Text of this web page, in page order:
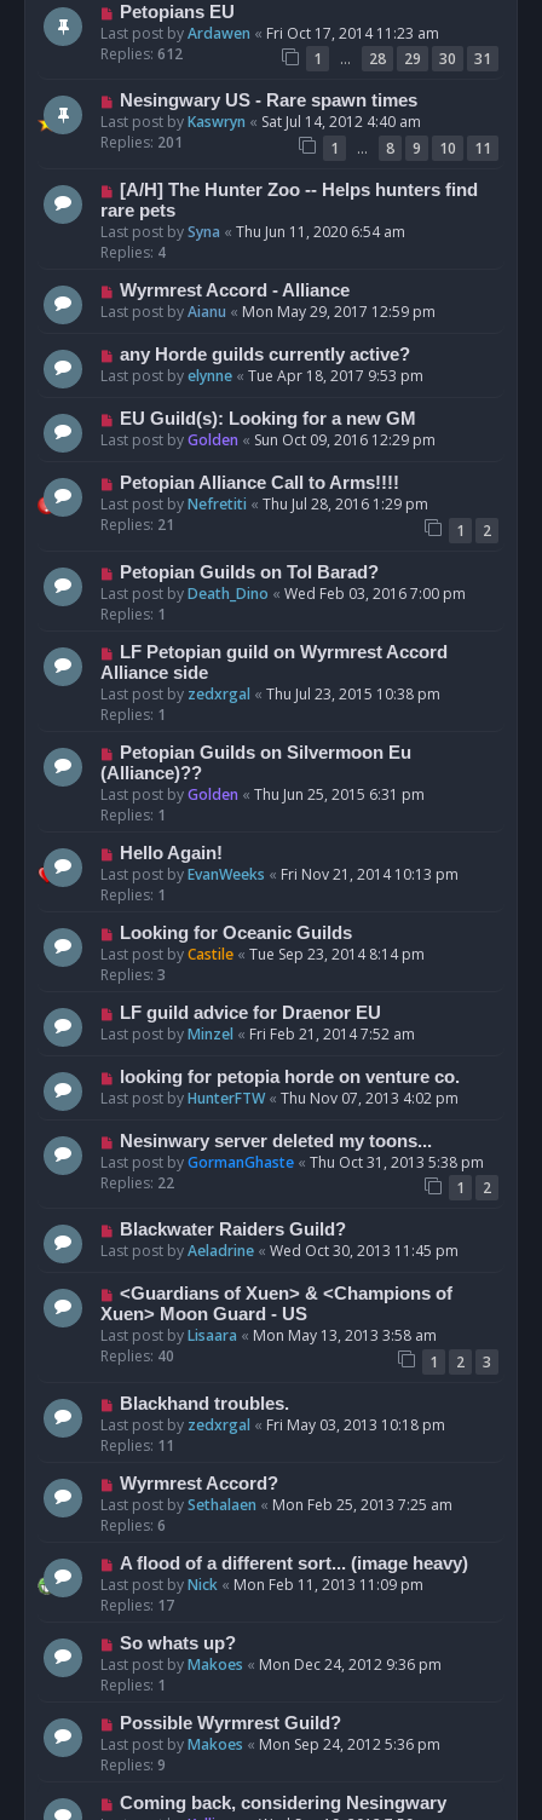
Petopians EU
Last post byArdawen « Fri Oct 17, 2014 11:23 am
Replies: 612 1 … 28 29 30 31
Nesingwary US - Rare spawn times
Last post byKaswryn « Sat Jul 14, 2012 4:40 am
Replies: 201 1 … 8 9 10 11
[A/H] The Hunter Zoo -- Helps hunters find
rare pets
Last post bySyna « Thu Jun 11, 2020 6:54 am
Replies: 4
Wyrmrest Accord - Alliance
Last post byAianu « Mon May 29, 2017 12:59 pm
any Horde guilds currently active?
Last post byelynne « Tue Apr 18, 2017 9:53 pm
EU Guild(s): Looking for a new GM
Last post byGolden « Sun Oct 09, 2016 12:29 pm
Petopian Alliance Call to Arms!!!!
Last post byNefretiti « Thu Jul 28, 2016 1:29 pm
Replies: 21 1 2
Petopian Guilds on Tol Barad?
Last post byDeath_Dino « Wed Feb 03, 2016 7:00 pm
Replies: 1
LF Petopian guild on Wyrmrest Accord
Alliance side
Last post by zedxrgal « Thu Jul 23, 2015 10:38 pm
Replies: 1
Petopian Guilds on Silvermoon Eu
(Alliance)??
Last post byGolden « Thu Jun 25, 2015 6:31 pm
Replies: 1
Hello Again!
Last post byEvanWeeks « Fri Nov 21, 2014 10:13 pm
Replies: 1
Looking for Oceanic Guilds
Last post byCastile « Tue Sep 23, 2014 8:14 pm
Replies: 3
LF guild advice for Draenor EU
Last post byMinzel « Fri Feb 21, 2014 7:52 am
looking for petopia horde on venture co.
Last post byHunterFTW« Thu Nov 07, 2013 4:02 pm
Nesinwary server deleted my toons...
Last post byGormanGhaste « Thu Oct 31, 2013 5:38 pm
Replies: 22 1 2
Blackwater Raiders Guild?
Last post byAeladrine « Wed Oct 30, 2013 11:45 pm
<Guardians of Xuen> & <Champions of
Xuen> Moon Guard - US
Last post byLisaara « Mon May 13, 2013 3:58 am
Replies: 40 1 2 3
Blackhand troubles.
Last post by zedxrgal « Fri May 03, 2013 10:18 pm
Replies: 11
Wyrmrest Accord?
Last post bySethalaen « Mon Feb 25, 2013 7:25 am
Replies: 6
A flood of a different sort... (image heavy)
Last post byNick « Mon Feb 11, 2013 11:09 pm
Replies: 17
So whats up?
Last post byMakoes « Mon Dec 24, 2012 9:36 pm
Replies: 1
Possible Wyrmrest Guild?
Last post byMakoes « Mon Sep 24, 2012 5:36 pm
Replies: 9
Coming back, considering Nesingwary